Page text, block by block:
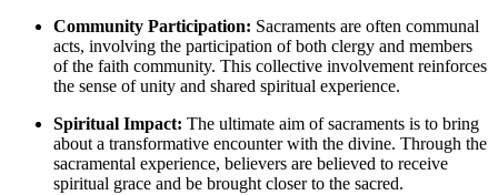
Community Participation: Sacraments are often communal
acts, involving the participation of both clergy and members
of the faith community. This collective involvement reinforces
the sense of unity and shared spiritual experience.
Spiritual Impact: The ultimate aim of sacraments is to bring
about a transformative encounter with the divine. Through the
sacramental experience, believers are believed to receive
spiritual grace and be brought closer to the sacred.